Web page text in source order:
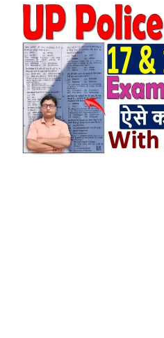
UP Police Constable
Out on Feb 2024.